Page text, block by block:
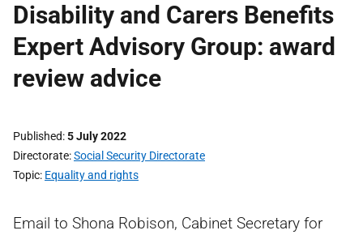
Disability and Carers Benefits
Expert Advisory Group: award
review advice
Published 5 July 2022
Directorate Social Security Directorate
Topic Equality and rights
Email to Shona Robison, Cabinet Secretary for